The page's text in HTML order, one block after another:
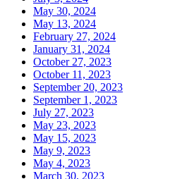
May 30, 2024
May 13, 2024
February 27, 2024
January 31, 2024
October 27, 2023
October 11, 2023
September 20, 2023
September 1, 2023
July 27, 2023
May 23, 2023
May 15, 2023
May 9, 2023
May 4, 2023
March 30, 2023